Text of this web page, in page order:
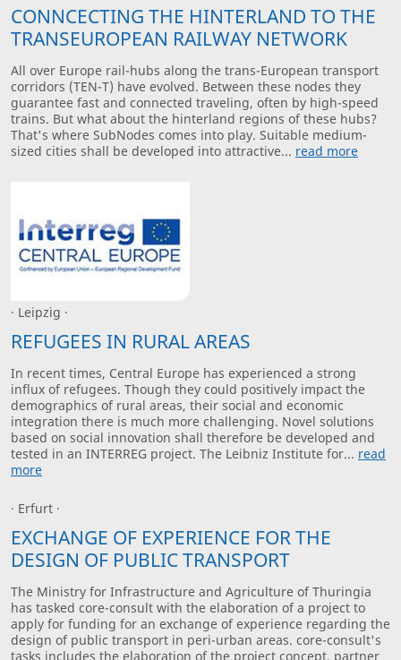
CONNCECTING THE HINTERLAND TO THE
TRANSEUROPEAN RAILWAY NETWORK
All over Europe rail-hubs along the trans-European transport
corridors (TEN-T) have evolved. Between these nodes they
guarantee fast and connected traveling, often by high-speed
trains. But what about the hinterland regions of these hubs?
That's where SubNodes comes into play. Suitable medium-
sized cities shall be developed into attractive... read more
· Leipzig ·
REFUGEES IN RURAL AREAS
In recent times, Central Europe has experienced a strong
influx of refugees. Though they could positively impact the
demographics of rural areas, their social and economic
integration there is much more challenging. Novel solutions
based on social innovation shall therefore be developed and
tested in an INTERREG project. The Leibniz Institute for... read
more
· Erfurt ·
EXCHANGE OF EXPERIENCE FOR THE
DESIGN OF PUBLIC TRANSPORT
The Ministry for Infrastructure and Agriculture of Thuringia
has tasked core-consult with the elaboration of a project to
apply for funding for an exchange of experience regarding the
design of public transport in peri-urban areas. core-consult's
tasks includes the elaboration of the project concept, partner